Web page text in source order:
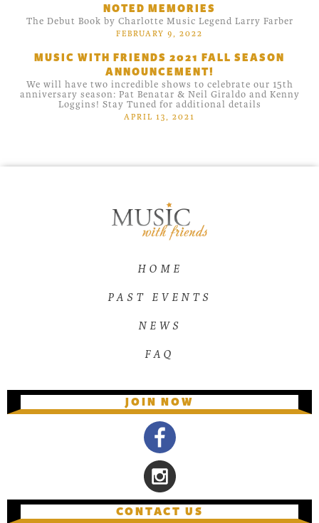
NOTED MEMORIES
The Debut Book by Charlotte Music Legend Larry Farber
FEBRUARY 9, 2022
MUSIC WITH FRIENDS 2021 FALL SEASON
ANNOUNCEMENT!
We will have two incredible shows to celebrate our 15th
anniversary season: Pat Benatar & Neil Giraldo and Kenny
Loggins! Stay Tuned for additional details
APRIL 13, 2021
HOME
PAST EVENTS
NEWS
FAQ
JOIN NOW
CONTACT US